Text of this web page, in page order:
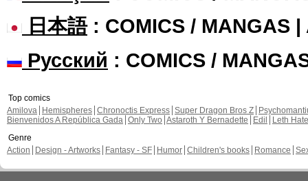
日本語: COMICS / MANGAS |
Русский : COMICS /
Top comics
Amilova
Hemispheres Chronoctis Express Super Dragon Bros Z
Bienvenidos A República Gada Only Two Astaroth Y Bernadette Edil
Leth Hate
Genre
Action
Design - Artworks Fantasy - SF Humor Children's books Romance